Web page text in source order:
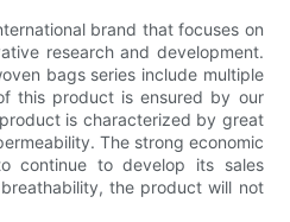
brand that focuses on
research and development.
bags series include multiple
this product is ensured by our
is characterized by great
The strong economic
continue to develop its sales
the product will not